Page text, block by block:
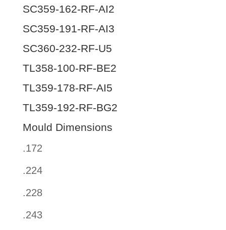
SC359-162-RF-AI2
SC359-191-RF-AI3
SC360-232-RF-U5
TL358-100-RF-BE2
TL359-178-RF-AI5
TL359-192-RF-BG2
Mould Dimensions
.172
.224
.228
.243